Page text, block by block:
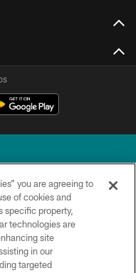
rights reserved.
you are agreeing to
of cookies and
specific property,
technologies are
site
in our
targeted